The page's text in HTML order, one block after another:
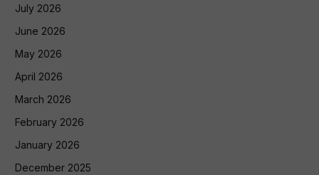
July 2026
June 2026
May 2026
April 2026
March 2026
February 2026
January 2026
December 2025